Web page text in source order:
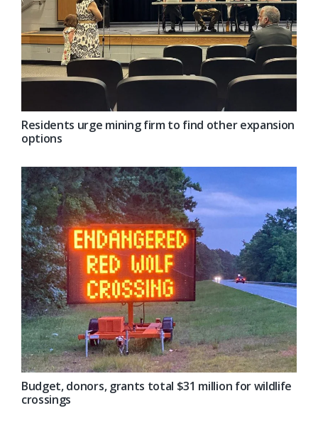
Residents urge mining firm to find other expansion
options
Budget, donors, grants total $31 million for wildlife
crossings